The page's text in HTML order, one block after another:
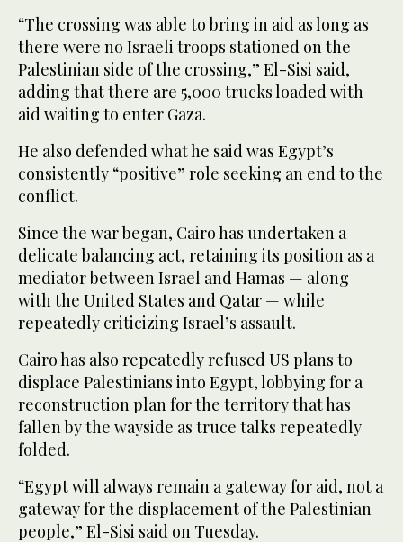
“The crossing was able to bring in aid as long as
there were no Israeli troops stationed on the
Palestinian side of the crossing,” El-Sisi said,
adding that there are 5,000 trucks loaded with
aid waiting to enter Gaza.
He also defended what he said was Egypt’s
consistently “positive” role seeking an end to the
conflict.
Since the war began, Cairo has undertaken a
delicate balancing act, retaining its position as a
mediator between Israel and Hamas — along
with the United States and Qatar — while
repeatedly criticizing Israel’s assault.
Cairo has also repeatedly refused US plans to
displace Palestinians into Egypt, lobbying for a
reconstruction plan for the territory that has
fallen by the wayside as truce talks repeatedly
folded.
“Egypt will always remain a gateway for aid, not a
gateway for the displacement of the Palestinian
people,” El-Sisi said on Tuesday.